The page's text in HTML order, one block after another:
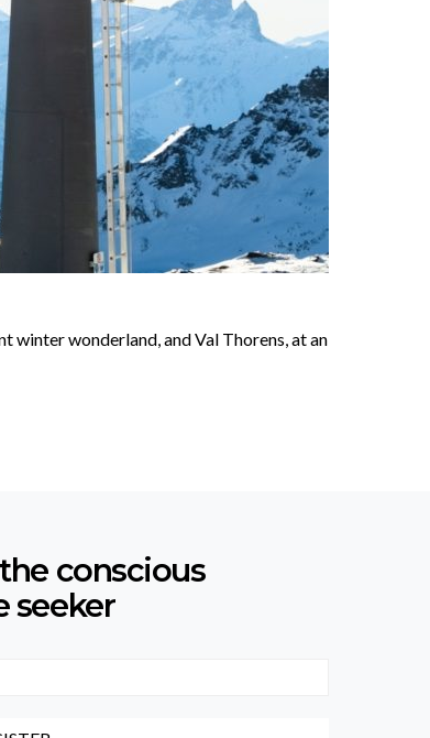
winter wonderland, and Val Thorens, at an
conscious
seeker